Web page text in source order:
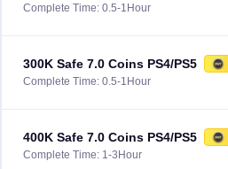
Complete Time: 0.5-1Hour
300K Safe 7.0 Coins PS4/PS5
Complete Time: 0.5-1Hour
400K Safe 7.0 Coins PS4/PS5
Complete Time: 1-3Hour